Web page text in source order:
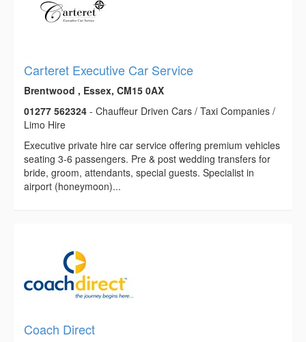
Carteret Executive Car Service
Brentwood , Essex, CM15 0AX
01277 562324 - Chauffeur Driven Cars / Taxi Companies /
Limo Hire
Executive private hire car service offering premium vehicles
seating 3-6 passengers. Pre & post wedding transfers for
bride, groom, attendants, special guests. Specialist in
airport (honeymoon)...
Coach Direct